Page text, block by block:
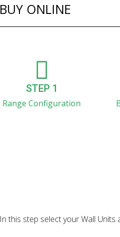
BUY ONLINE
STEP 1
Range Configuration
In this step select your Wall